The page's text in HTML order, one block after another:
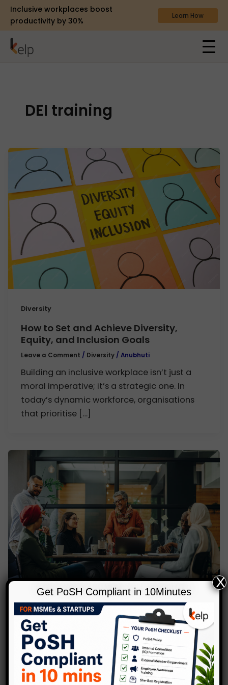
Inclusive workplaces boost
productivity by 30%
Learn How
DEI training
Diversity
How to Set and Achieve Diversity,
Equity, and Inclusion Goals
Leave a Comment / Diversity /Anubhuti
Building an inclusive workplace isn’t just a
moral imperative; it’s a strategic one. In
today’s dynamic workforce, organisations
that prioritise […]
Blog,Diversity
How to Measure the Impact of DEI
Initiatives
Leave a Comment/Blog, Diversity/ Anubhuti
In today’s changing times, a focus on
Get PoSH Compliant in 10Minutes
X